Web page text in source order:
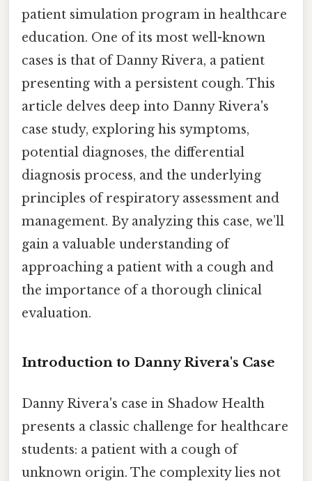
patient simulation program in healthcare
education. One of its most well-known
cases is that of Danny Rivera, a patient
presenting with a persistent cough. This
article delves deep into Danny Rivera's
case study, exploring his symptoms,
potential diagnoses, the differential
diagnosis process, and the underlying
principles of respiratory assessment and
management. By analyzing this case, we’ll
gain a valuable understanding of
approaching a patient with a cough and
the importance of a thorough clinical
evaluation.
Introduction to Danny Rivera's Case
Danny Rivera's case in Shadow Health
presents a classic challenge for healthcare
students: a patient with a cough of
unknown origin. The complexity lies not